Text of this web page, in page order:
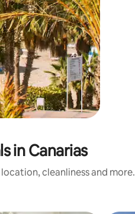
in Canarias
cleanliness and more.